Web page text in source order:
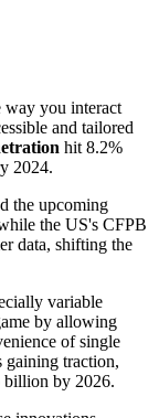
way you interact
and tailored
hit 8.2%
2024.
the upcoming
the US's CFPB
data, shifting the
variable
by allowing
of single
gaining traction,
billion by 2026.